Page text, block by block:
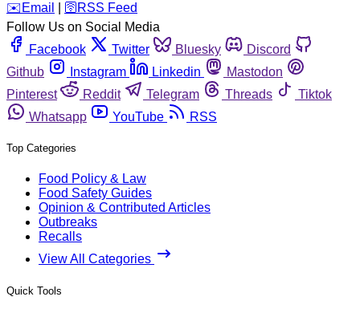
️✉️ Email 🛜 RSS Feed
Follow Us on Social Media
Facebook
Twitter Bluesky
Discord
Github
Instagram Linkedin
Mastodon
Pinterest
Reddit Telegram Threads
Tiktok
Whatsapp
YouTube RSS
Top Categories
Food Policy & Law
Food Safety Guides
Opinion & Contributed Articles
Outbreaks
Recalls
View All Categories
Quick Tools